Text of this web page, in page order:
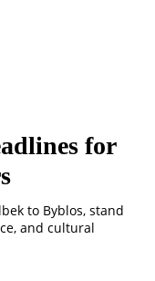
for
to Byblos, stand
and cultural